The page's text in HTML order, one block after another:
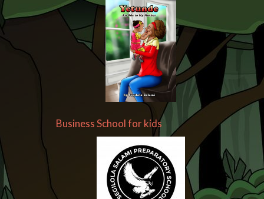
Business School for kids